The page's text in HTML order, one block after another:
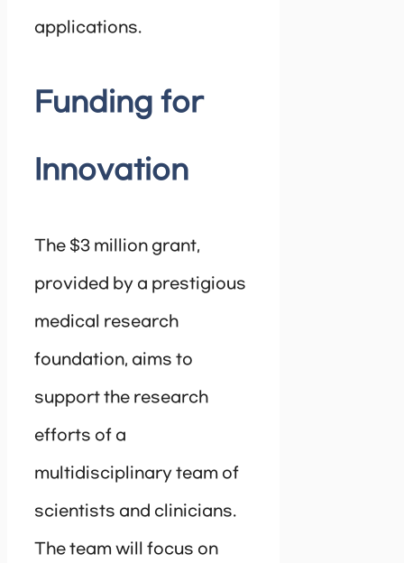
applications.
Funding for
Innovation
The $3 million grant,
provided by a prestigious
medical research
foundation, aims to
support the research
efforts of a
multidisciplinary team of
scientists and clinicians.
The team will focus on